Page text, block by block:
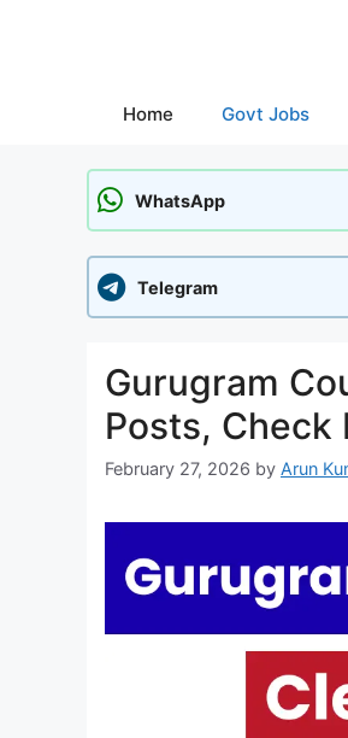
Home Govt Jobs
WhatsApp
Telegram
Gurugram
Posts, Check
February 27, 2026 by Arun